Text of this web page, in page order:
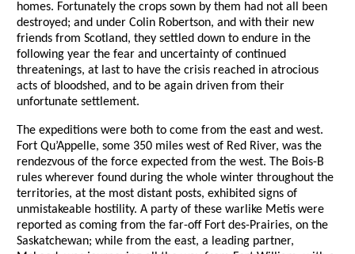
homes. Fortunately the crops sown by them had not all been
destroyed; and under Colin Robertson, and with their new
friends from Scotland, they settled down to endure in the
following year the fear and uncertainty of continued
threatenings, at last to have the crisis reached in atrocious
acts of bloodshed, and to be again driven from their
unfortunate settlement.
The expeditions were both to come from the east and west.
Fort Qu’Appelle, some 350 miles west of Red River, was the
rendezvous of the force expected from the west. The Bois-B
rules wherever found during the whole winter throughout the
territories, at the most distant posts, exhibited signs of
unmistakeable hostility. A party of these warlike Metis were
reported as coming from the far-off Fort des-Prairies, on the
Saskatchewan; while from the east, a leading partner,